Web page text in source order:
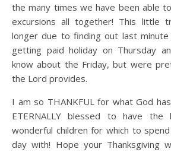
the many times we have been able
excursions all together! This little
longer due to finding out last
getting paid holiday on Thursday
know about the Friday, but were
the Lord provides.
I am so THANKFUL for what God
ETERNALLY blessed to have
wonderful children for which to
day with! Hope your Thanksgiving